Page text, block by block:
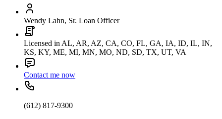
Wendy Lahn, Sr. Loan Officer
Licensed in AL, AR, AZ, CA, CO, FL, GA, IA, ID, IL, IN,
KS, KY, ME, MI, MN, MO, ND, SD, TX, UT, VA
Contact me now
(612) 817-9300